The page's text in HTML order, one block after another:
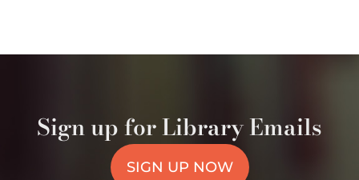
Sign up for Library Emails
SIGN UP NOW